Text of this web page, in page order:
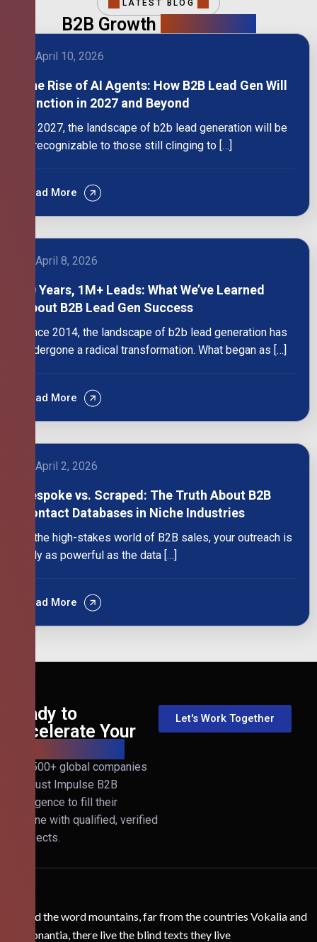
LATEST BLOG
B2B Growth
April 10, 2026
The Rise of AI Agents: How B2B Lead Gen Will
Function in 2027 and Beyond
By 2027, the landscape of b2b lead generation will be
unrecognizable to those still clinging to […]
Read More
April 8, 2026
10 Years, 1M+ Leads: What We’ve Learned
About B2B Lead Gen Success
Since 2014, the landscape of b2b lead generation has
undergone a radical transformation. What began as […]
Read More
April 2, 2026
Bespoke vs. Scraped: The Truth About B2B
Contact Databases in Niche Industries
In the high-stakes world of B2B sales, your outreach is
only as powerful as the data […]
Read More
Ready to
Accelerate Your
Join 500+ global companies
that trust Impulse B2B
Intelligence to fill their
pipeline with qualified, verified
prospects.
Let's Work Together
Behind the word mountains, far from the countries Vokalia and
Consonantia, there live the blind texts they live